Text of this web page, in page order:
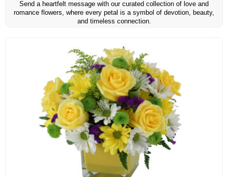
Send a heartfelt message with our curated collection of love and
romance flowers, where every petal is a symbol of devotion, beauty,
and timeless connection.